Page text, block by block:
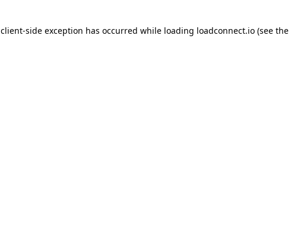
client-side exception has occurred while loading loadconnect.io (see the